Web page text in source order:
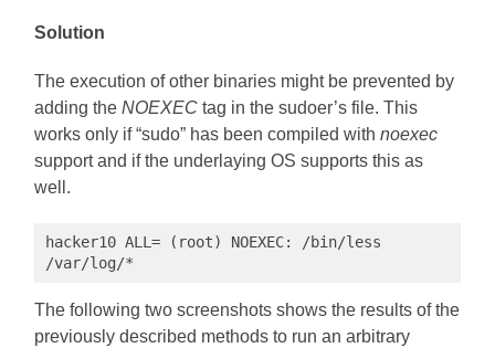
Solution
The execution of other binaries might be prevented by
adding theNOEXEC tag in the sudoer’s file. This
works only if “sudo” has been compiled withnoexec
support and if the underlaying OS supports this as
well.
hacker10 ALL= (root) NOEXEC: /bin/less
/var/log/*
The following two screenshots shows the results of the
previously described methods to run an arbitrary